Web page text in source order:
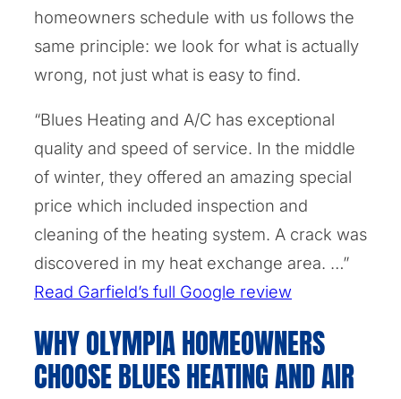
homeowners schedule with us follows the
same principle: we look for what is actually
wrong, not just what is easy to find.
“Blues Heating and A/C has exceptional
quality and speed of service. In the middle
of winter, they offered an amazing special
price which included inspection and
cleaning of the heating system. A crack was
discovered in my heat exchange area. …”
Read Garfield’s full Google review
WHY OLYMPIA HOMEOWNERS
CHOOSE BLUES HEATING AND AIR